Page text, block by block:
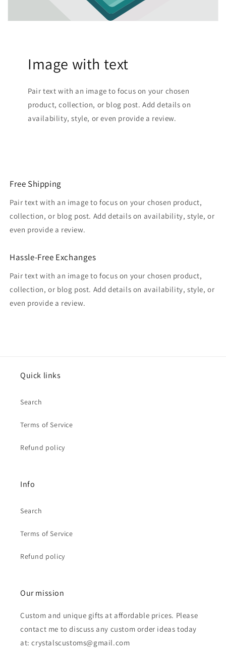
Image with text
Pair text with an image to focus on your chosen
product, collection, or blog post. Add details on
availability, style, or even provide a review.
Free Shipping
Pair text with an image to focus on your chosen product,
collection, or blog post. Add details on availability, style, or
even provide a review.
Hassle-Free Exchanges
Pair text with an image to focus on your chosen product,
collection, or blog post. Add details on availability, style, or
even provide a review.
Quick links
Search
Terms of Service
Refund policy
Info
Search
Terms of Service
Refund policy
Our mission
Custom and unique gifts at affordable prices. Please
contact me to discuss any custom order ideas today
at: crystalscustoms@gmail.com